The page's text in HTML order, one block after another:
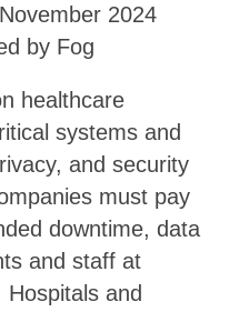
2024
by Fog
healthcare
systems and
and security
must pay
downtime, data
and staff at
and